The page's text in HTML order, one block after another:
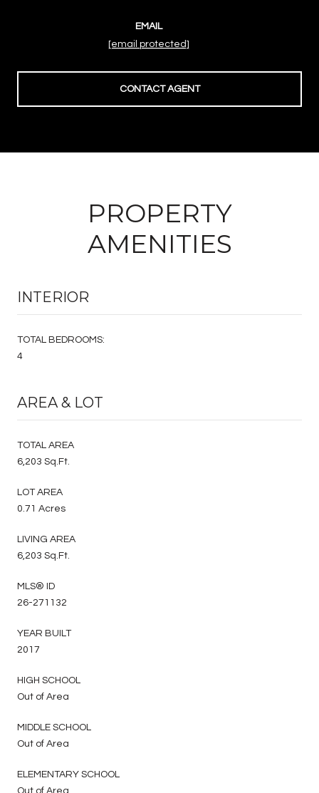
EMAIL
[email protected]
CONTACT AGENT
PROPERTY
AMENITIES
INTERIOR
TOTAL BEDROOMS:
4
AREA & LOT
TOTAL AREA
6,203 Sq.Ft.
LOT AREA
0.71 Acres
LIVING AREA
6,203 Sq.Ft.
MLS® ID
26-271132
YEAR BUILT
2017
HIGH SCHOOL
Out of Area
MIDDLE SCHOOL
Out of Area
ELEMENTARY SCHOOL
Out of Area